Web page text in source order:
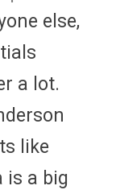
else,
a lot.
like
is a big